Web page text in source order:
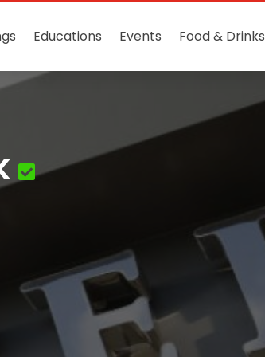
Educations Events Food & Drinks